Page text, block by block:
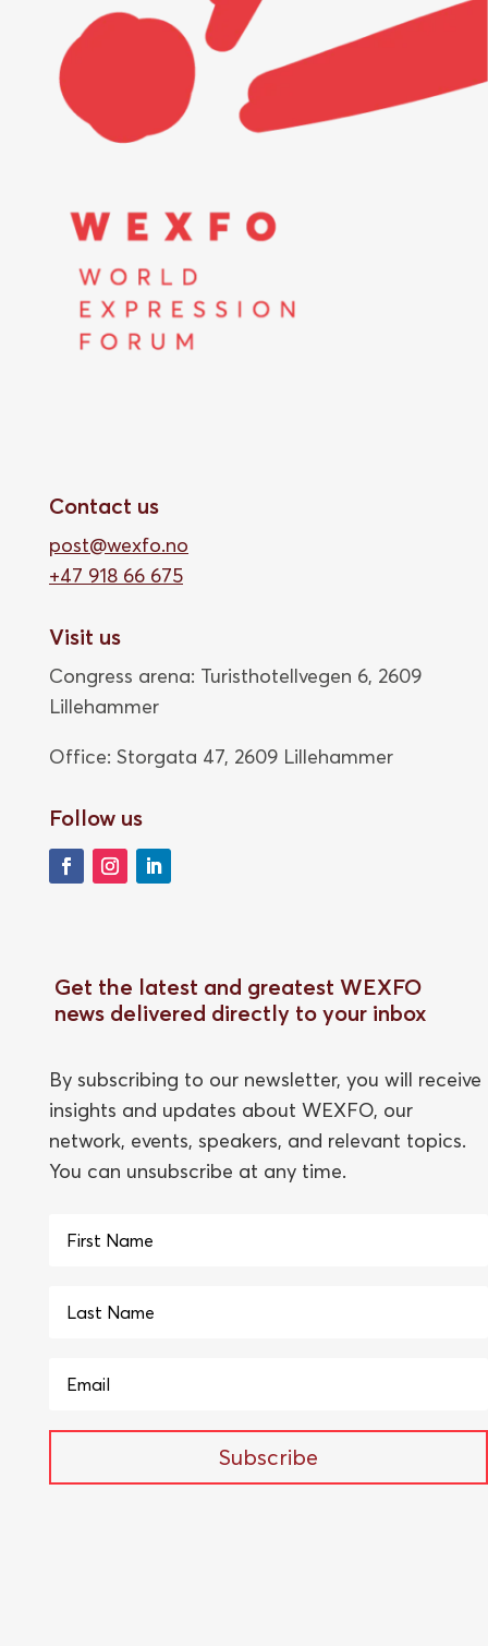
Contact us
post@wexfo.no
+47 918 66 675
Visit us
Congress arena: Turisthotellvegen 6, 2609
Lillehammer
Office: Storgata 47, 2609 Lillehammer
Follow us
Get the latest and greatest WEXFO
news delivered directly to your inbox
By subscribing to our newsletter, you will receive
insights and updates about WEXFO, our
network, events, speakers, and relevant topics.
You can unsubscribe at any time.
Subscribe